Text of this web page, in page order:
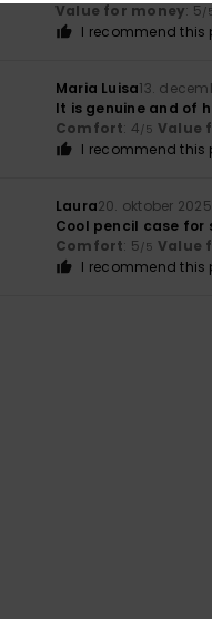
Value for money: 5/
I recommend this
Maria Luisa13.
It is genuine and of
Comfort: 4/5 Value
I recommend this
Laura20. oktober 2025
Cool pencil case for
Comfort: 5/5 Value
I recommend this